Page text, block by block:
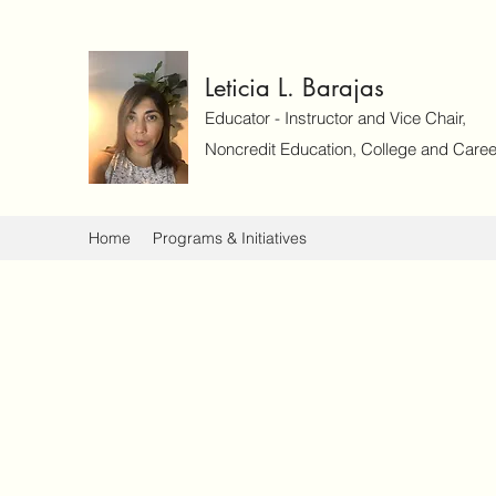
Leticia L. Barajas
Educator - Instructor and Vice Chair,
Noncredit Education, College and
Home Programs & Initiatives